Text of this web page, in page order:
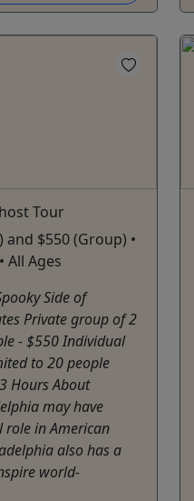
Tour
and $550 (Group) •
All Ages
Side of
Private group of 2
- $550 Individual
to 20 people
Hours About
may have
role in American
also has a
world-